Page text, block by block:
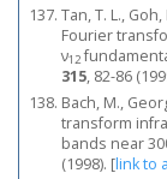
Tan, T. L.,
Fourier
ν12
315, 82-86
Bach, M.,
transform
bands near
(1998). [link to